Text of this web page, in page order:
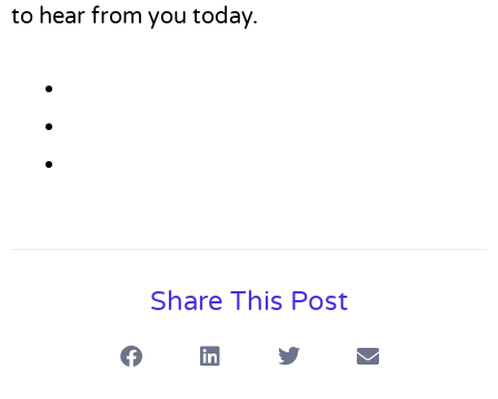
to hear from you today.
Share This Post